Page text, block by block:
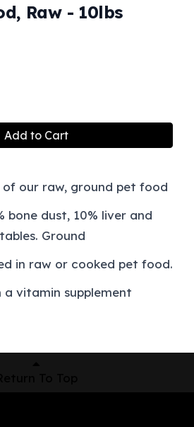
Raw - 10lbs
Add to Cart
of our raw, ground pet food
bone dust, 10% liver and
Ground
in raw or cooked pet food.
vitamin supplement